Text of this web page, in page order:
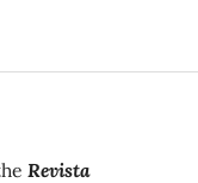
Revista